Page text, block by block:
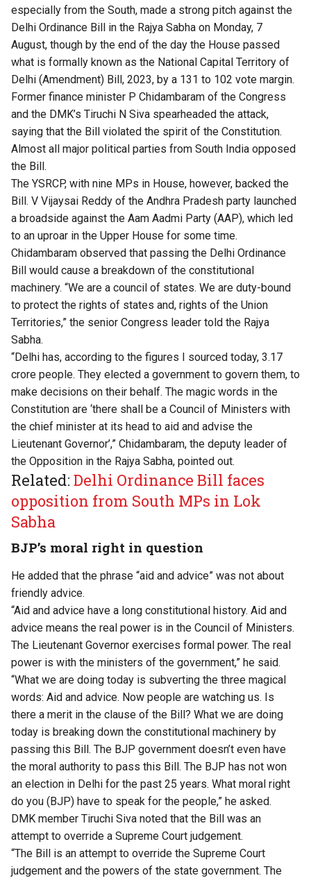
especially from the South, made a strong pitch against the
Delhi Ordinance Bill in the Rajya Sabha on Monday, 7
August, though by the end of the day the House passed
what is formally known as the National Capital Territory of
Delhi (Amendment) Bill, 2023, by a 131 to 102 vote margin.
Former finance minister P Chidambaram of the Congress
and the DMK’s Tiruchi N Siva spearheaded the attack,
saying that the Bill violated the spirit of the Constitution.
Almost all major political parties from South India opposed
the Bill.
The YSRCP, with nine MPs in House, however, backed the
Bill. V Vijaysai Reddy of the Andhra Pradesh party launched
a broadside against the Aam Aadmi Party (AAP), which led
to an uproar in the Upper House for some time.
Chidambaram observed that passing the Delhi Ordinance
Bill would cause a breakdown of the constitutional
machinery. “We are a council of states. We are duty-bound
to protect the rights of states and, rights of the Union
Territories,” the senior Congress leader told the Rajya
Sabha.
“Delhi has, according to the figures I sourced today, 3.17
crore people. They elected a government to govern them, to
make decisions on their behalf. The magic words in the
Constitution are ‘there shall be a Council of Ministers with
the chief minister at its head to aid and advise the
Lieutenant Governor’,” Chidambaram, the deputy leader of
the Opposition in the Rajya Sabha, pointed out.
Related:Delhi Ordinance Bill faces
opposition from South MPs in Lok
Sabha
BJP’s moral right in question
He added that the phrase “aid and advice” was not about
friendly advice.
“Aid and advice have a long constitutional history. Aid and
advice means the real power is in the Council of Ministers.
The Lieutenant Governor exercises formal power. The real
power is with the ministers of the government,” he said.
“What we are doing today is subverting the three magical
words: Aid and advice. Now people are watching us. Is
there a merit in the clause of the Bill? What we are doing
today is breaking down the constitutional machinery by
passing this Bill. The BJP government doesn’t even have
the moral authority to pass this Bill. The BJP has not won
an election in Delhi for the past 25 years. What moral right
do you (BJP) have to speak for the people,” he asked.
DMK member Tiruchi Siva noted that the Bill was an
attempt to override a Supreme Court judgement.
“The Bill is an attempt to override the Supreme Court
judgement and the powers of the state government. The